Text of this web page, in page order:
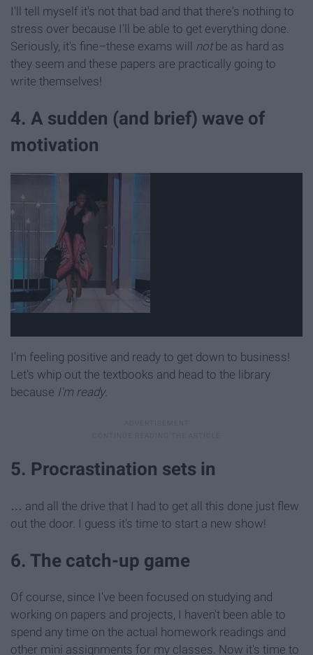
I'll tell myself it's not that bad and that there's nothing to
stress over because I'll be able to get everything done.
Seriously, it's fine–these exams will notbe as hard as
they seem and these papers are practically going to
write themselves!
4. A sudden (and brief) wave of
motivation
I'm feeling positive and ready to get down to business!
Let's whip out the textbooks and head to the library
because I'm ready.
5. Procrastination sets in
… and all the drive that I had to get all this done just flew
out the door. I guess it's time to start a new show!
6. The catch-up game
Of course, since I've been focused on studying and
working on papers and projects, I haven't been able to
spend any time on the actual homework readings and
other mini assignments for my classes. Now it's time to